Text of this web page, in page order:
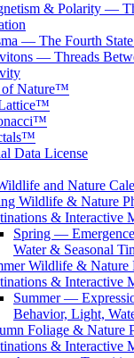
& Polarity —
— The Fourth
— Threads
of Nature™
Data License
and Nature
Wildlife & Nature
& Interactive
Spring —
Water & Seasonal
Wildlife & Nature
& Interactive
Summer —
Behavior, Light,
Foliage & Nature
& Interactive